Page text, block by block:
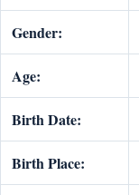
Gender:
Age:
Birth Date:
Birth Place: